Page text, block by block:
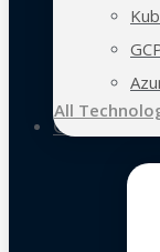
All
Case